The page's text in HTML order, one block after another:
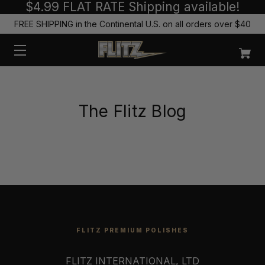
$4.99 FLAT RATE Shipping available!
FREE SHIPPING in the Continental U.S. on all orders over $40
The Flitz Blog
FLITZ PREMIUM POLISHES
FLITZ INTERNATIONAL, LTD